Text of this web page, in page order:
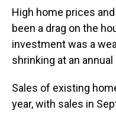
High home prices
been a drag on the
investment was a
shrinking at an annual
Sales of existing
year, with sales in